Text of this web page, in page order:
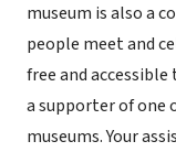
museum is also a
people meet and
free and accessible
a supporter of one
museums. Your